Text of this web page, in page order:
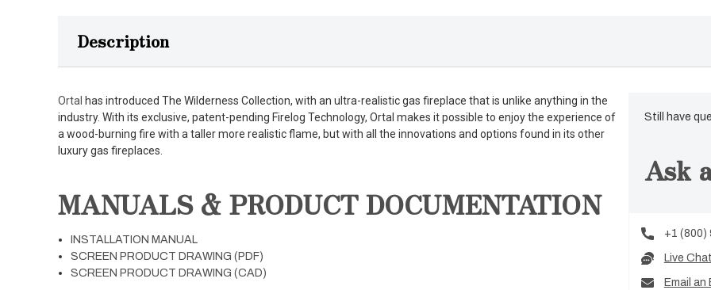
Description
Ortal has introduced The Wilderness Collection, with an ultra-realistic gas fireplace that is unlike anything in the
industry. With its exclusive, patent-pending Firelog Technology, Ortal makes it possible to enjoy the experience of
a wood-burning fire with a taller more realistic flame, but with all the innovations and options found in its other
luxury gas fireplaces.
MANUALS & PRODUCT DOCUMENTATION
INSTALLATION MANUAL
SCREEN PRODUCT DRAWING (PDF)
SCREEN PRODUCT DRAWING (CAD)
Still have
Ask
+1 (800)
Live
Email an